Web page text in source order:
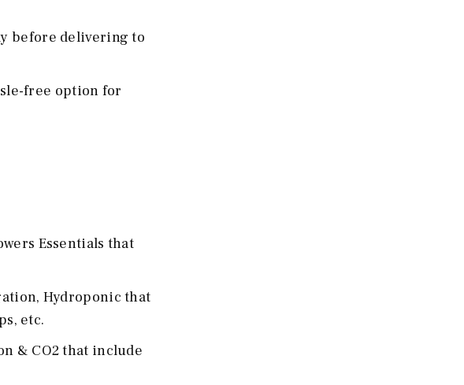
before delivering to
free option for
Essentials that
Hydroponic that
etc.
& CO2 that include